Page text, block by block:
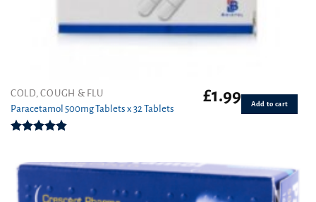
COLD, COUGH & FLU
Paracetamol 500mg Tablets x 32 Tablets
£1.99 Add to cart